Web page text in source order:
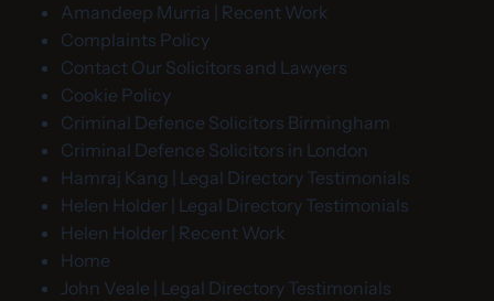
Amandeep Murria | Recent Work
Complaints Policy
Contact Our Solicitors and Lawyers
Cookie Policy
Criminal Defence Solicitors Birmingham
Criminal Defence Solicitors in London
Hamraj Kang | Legal Directory Testimonials
Helen Holder | Legal Directory Testimonials
Helen Holder | Recent Work
Home
John Veale | Legal Directory Testimonials